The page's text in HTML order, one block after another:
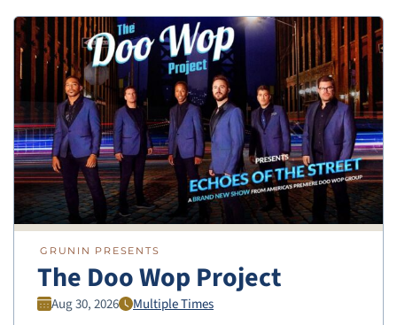
GRUNIN PRESENTS
The Doo Wop Project
Aug 30, 2026 Multiple Times